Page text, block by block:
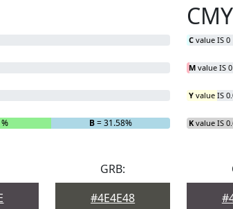
B= 31.58%
C value IS 0
M value IS 0
Y value IS
K value IS
GRB:
#4E4E48